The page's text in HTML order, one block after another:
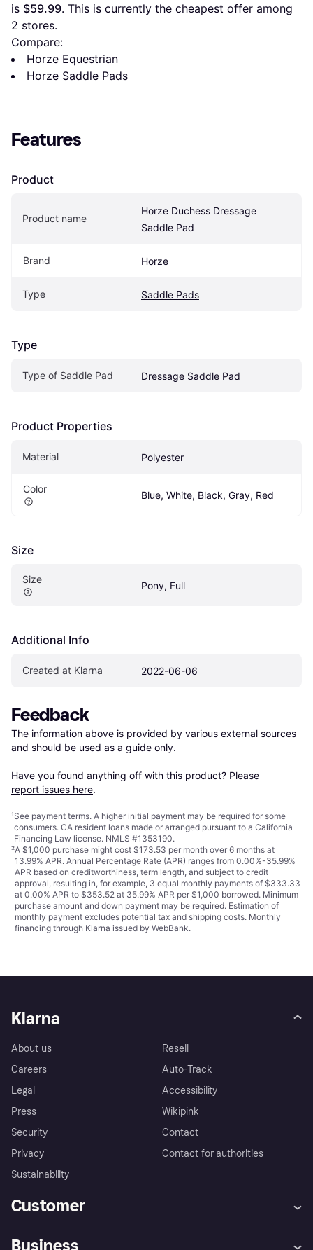
is $59.99
2 stores.
Compare:
Horze Equestrian
Horze Saddle Pads
Features
Product
Product name
Horze Duchess Dressage
Saddle Pad
Brand Horze
Type Saddle Pads
Type
Type of Saddle Pad Dressage Saddle Pad
Product Properties
Material Polyester
Color
Blue, White, Black, Gray, Red
Size
Size
Pony, Full
Additional Info
Created at Klarna 2022-06-06
Feedback
The information above is provided by various external sources
and should be used as a guide only.
Have you found anything off with this product? Please
report issues here.
¹See payment terms. A higher initial payment may be required for some
consumers. CA resident loans made or arranged pursuant to a California
Financing Law license. NMLS #1353190.
²A $1,000 purchase might cost $173.53 per month over 6 months at
13.99% APR. Annual Percentage Rate (APR) ranges from 0.00%-35.99%
APR based on creditworthiness, term length, and subject to credit
approval, resulting in, for example, 3 equal monthly payments of $333.33
at 0.00% APR to $353.52 at 35.99% APR per $1,000 borrowed. Minimum
purchase amount and down payment may be required. Estimation of
monthly payment excludes potential tax and shipping costs. Monthly
financing through Klarna issued by WebBank.
Klarna
About us
Careers
Legal
Press
Security
Privacy
Sustainability
Resell
Auto-Track
Accessibility
Wikipink
Contact
Contact for authorities
Customer
Business